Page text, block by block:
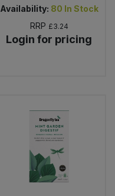
Availability: 80 In Stock
RRP £3.24
Login for pricing